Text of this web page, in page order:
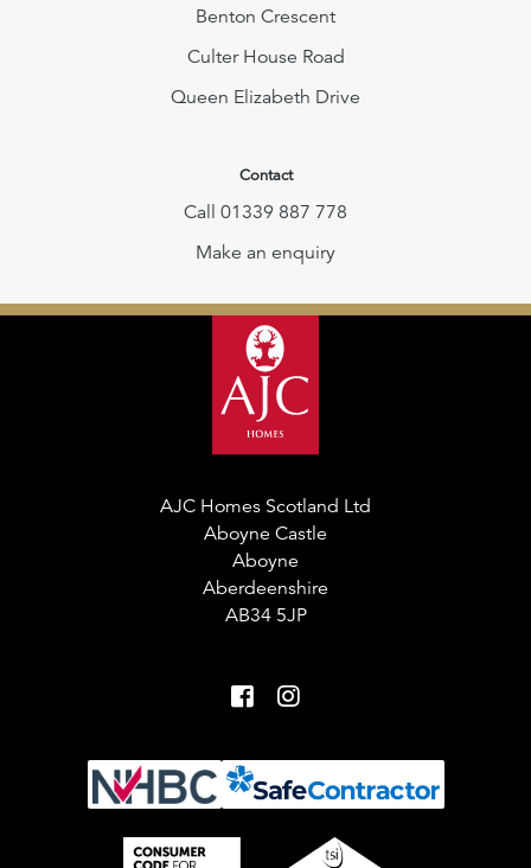
Benton Crescent
Culter House Road
Queen Elizabeth Drive
Contact
Call 01339 887 778
Make an enquiry
AJC Homes Scotland Ltd
Aboyne Castle
Aboyne
Aberdeenshire
AB34 5JP